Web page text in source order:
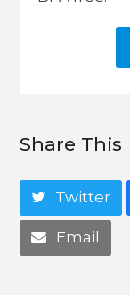
Share This
Twitter
Email